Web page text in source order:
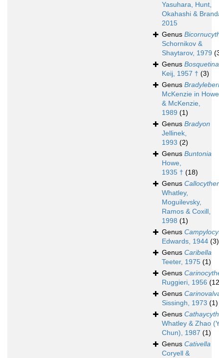
Yasuhara, Hunt,
Okahashi &
2015
Genus
Schornikov &
Shaytarov, 1979
Genus Bosquetina
Keij, 1957 † (3)
Genus
McKenzie in Howe
& McKenzie,
1989 (1)
Genus Bradyon
Jellinek,
1993 (2)
Genus Buntonia
Howe,
1935 † (18)
Genus
Whatley,
Moguilevsky,
Ramos & Coxill,
1998 (1)
Genus
Edwards, 1944 (3)
Genus Caribella
Teeter, 1975 (1)
Genus
Ruggieri, 1956
Genus
Sissingh, 1973 (1)
Genus
Whatley & Zhao
Chun), 1987 (1)
Genus Cativella
Coryell &